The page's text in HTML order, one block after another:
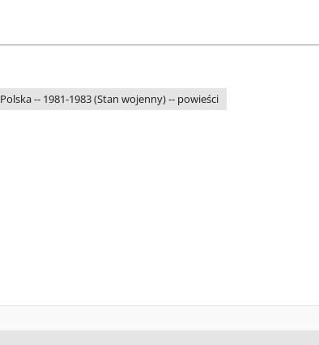
Polska -- 1981-1983 (Stan wojenny) -- powieści